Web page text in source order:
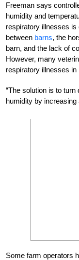
Freeman says
humidity and
respiratory illnesses
between barns, the
barn, and the lack of
However, many
respiratory illnesses in
“The solution is to
humidity by increasing
Some farm operators